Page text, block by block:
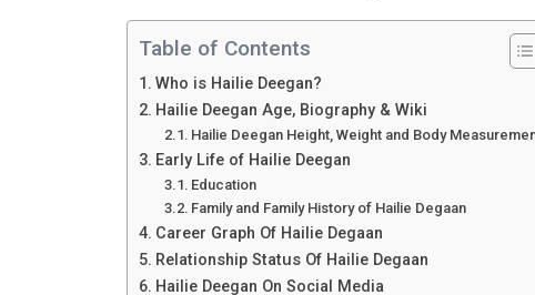
Table of Contents
Who is Hailie Deegan?
Hailie Deegan Age, Biography & Wiki
Hailie Deegan Height, Weight and Body
Early Life of Hailie Deegan
Education
Family and Family History of Hailie Degaan
Career Graph Of Hailie Degaan
Relationship Status Of Hailie Degaan
Hailie Deegan On Social Media